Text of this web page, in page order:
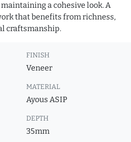
a cohesive look. A
that benefits from richness,
craftsmanship.
FINISH
Veneer
MATERIAL
Ayous ASIP
DEPTH
35mm